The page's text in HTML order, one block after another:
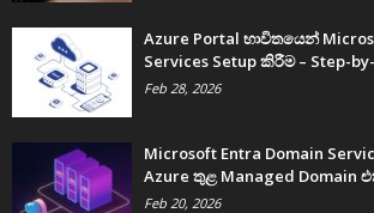
Azure Portal භාවිතයෙන්
Services Setup කිරීම – Step-
Feb 28, 2026
Microsoft Entra Domain
Azure තුළ Managed Domain
Feb 20, 2026